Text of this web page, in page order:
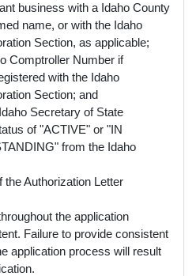
business with a Idaho County
name, or with the Idaho
Section, as applicable;
Comptroller Number if
with the Idaho
Section; and
Secretary of State
of "ACTIVE" or "IN
from the Idaho
Authorization Letter
the application
Failure to provide consistent
application process will result